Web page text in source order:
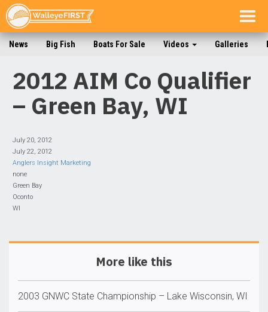
News Big Fish Boats For Sale Videos Galleries
2012 AIM Co Qualifier
– Green Bay, WI
July 20, 2012
July 22, 2012
Anglers Insight Marketing
none
Green Bay
Oconto
WI
More like this
2003 GNWC State Championship – Lake Wisconsin, WI